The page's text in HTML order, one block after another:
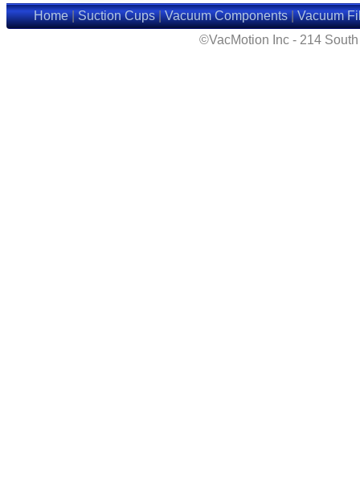
Home|Suction Cups|Vacuum Components|Vacuum
©VacMotion Inc - 214